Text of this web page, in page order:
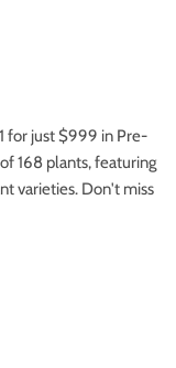
for just $999 in Pre-
168 plants, featuring
varieties. Don't miss